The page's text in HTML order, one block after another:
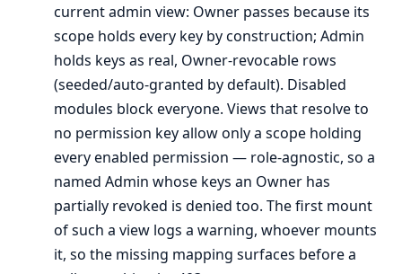
current admin view: Owner passes because its
scope holds every key by construction; Admin
holds keys as real, Owner-revocable rows
(seeded/auto-granted by default). Disabled
modules block everyone. Views that resolve to
no permission key allow only a scope holding
every enabled permission — role-agnostic, so a
named Admin whose keys an Owner has
partially revoked is denied too. The first mount
of such a view logs a warning, whoever mounts
it, so the missing mapping surfaces before a